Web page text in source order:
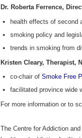
Dr. Roberta Ferrence,
health effects of second
smoking policy and
trends in smoking from
Kristen Cleary, Therapist,
co-chair of Smoke Free
facilitated province wide
For more information or to
The Centre for Addiction